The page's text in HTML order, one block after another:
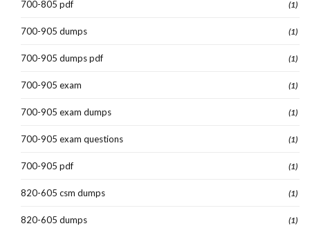
700-805 pdf (1)
700-905 dumps (1)
700-905 dumps pdf (1)
700-905 exam (1)
700-905 exam dumps (1)
700-905 exam questions (1)
700-905 pdf (1)
820-605 csm dumps (1)
820-605 dumps (1)